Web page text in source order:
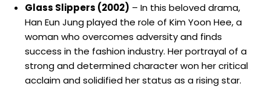
Glass Slippers (2002) – In this beloved drama,
Han Eun Jung ​played the role of Kim Yoon⁣ Hee, a
woman ⁢who ⁣overcomes adversity and finds
success‍ in the fashion industry. Her portrayal of a
strong and determined character won her critical
acclaim and solidified ⁢her status as a rising star.